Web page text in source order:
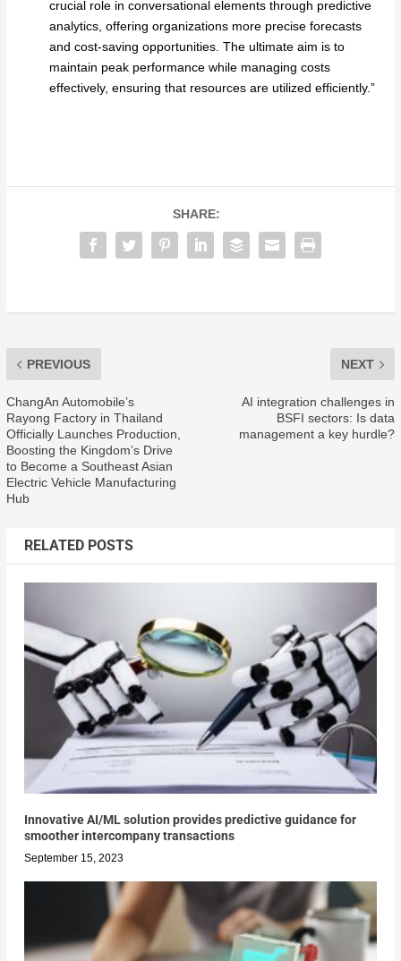
crucial role in conversational elements through predictive
analytics, offering organizations more precise forecasts
and cost-saving opportunities. The ultimate aim is to
maintain peak performance while managing costs
effectively, ensuring that resources are utilized efficiently.”
SHARE:
PREVIOUS
ChangAn Automobile’s
Rayong Factory in Thailand
Officially Launches Production,
Boosting the Kingdom’s Drive
to Become a Southeast Asian
Electric Vehicle Manufacturing
Hub
NEXT
AI integration challenges in
BSFI sectors: Is data
management a key hurdle?
RELATED POSTS
Innovative AI/ML solution provides predictive guidance for
smoother intercompany transactions
September 15, 2023